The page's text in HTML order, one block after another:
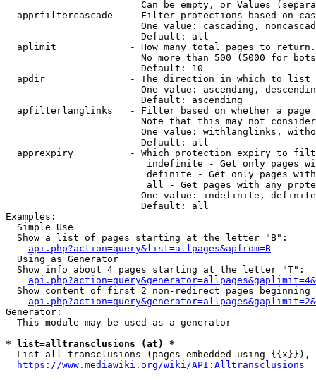
Can be empty, or Values
apprfiltercascade   - Filter protections based on
One value: cascading,
                        Default: all
  aplimit             - How many total pages to return.
No more than 500 (5000 for
                        Default: 10
  apdir               - The direction in which to list
One value: ascending,
                        Default: ascending
apfilterlanglinks   - Filter based on whether a page
Note that this may not
One value: withlanglinks,
                        Default: all
apprexpiry          - Which protection expiry to
indefinite - Get only pages
definite - Get only pages
all - Get pages with any
One value: indefinite,
                        Default: all
Examples:
  Simple Use
  Show a list of pages starting at the letter "B":
api.php?action=query&list=allpages&apfrom=B
  Using as Generator
  Show info about 4 pages starting at the letter "T":
Show content of first 2 non-redirect pages beginning
Generator:
  This module may be used as a generator
* list=alltransclusions (at) *
List all transclusions (pages embedded using {{x}}),
https://www.mediawiki.org/wiki/API:Alltransclusions